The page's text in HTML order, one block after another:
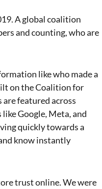
A global coalition
and counting, who are
like who made a
on the Coalition for
featured across
Google, Meta, and
quickly towards a
know instantly
trust online. We were